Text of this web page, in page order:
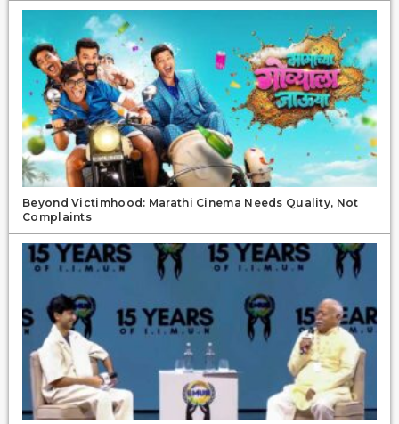
Beyond Victimhood: Marathi Cinema Needs Quality, Not
Complaints